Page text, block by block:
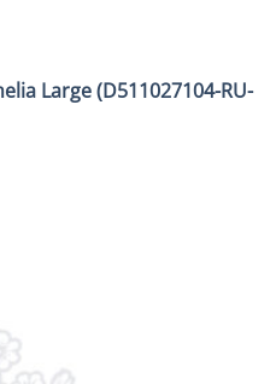
Large (D511027104-RU-